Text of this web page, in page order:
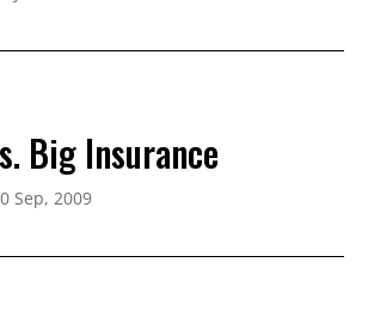
Big Insurance
Sep, 2009